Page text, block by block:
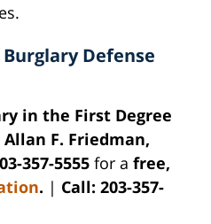
Defense
in the First Degree
Allan F. Friedman,
357-5555 for a free,
. | Call: 203-357-